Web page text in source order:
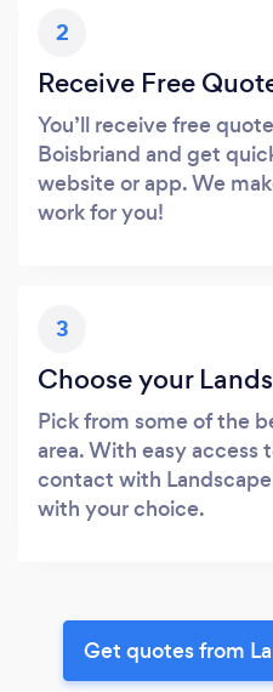
2
Receive Free
You’ll receive free
Boisbriand and get
website or app. We
work for you!
3
Choose your
Pick from some of the
area. With easy access
contact with
with your choice.
Get quotes from